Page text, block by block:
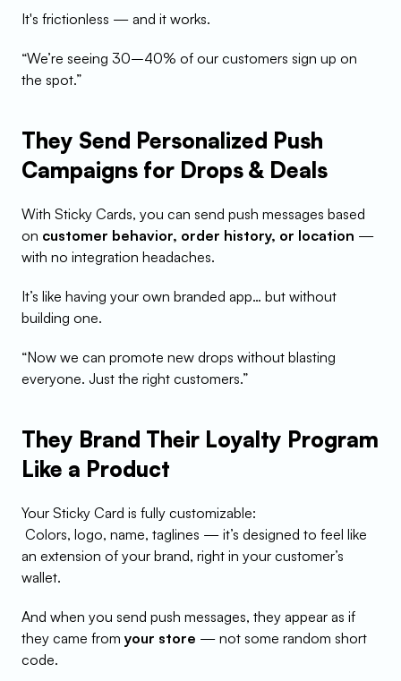
It's frictionless — and it works.
“We’re seeing 30–40% of our customers sign up on
the spot.”
They Send Personalized Push
Campaigns for Drops & Deals
With Sticky Cards, you can send push messages based
on customer behavior, order history, or location —
with no integration headaches.
It’s like having your own branded app… but without
building one.
“Now we can promote new drops without blasting
everyone. Just the right customers.”
They Brand Their Loyalty Program
Like a Product
Your Sticky Card is fully customizable:
an extension of your brand, right in your customer’s
wallet.
And when you send push messages, they appear as if
they came from your store — not some random short
code.